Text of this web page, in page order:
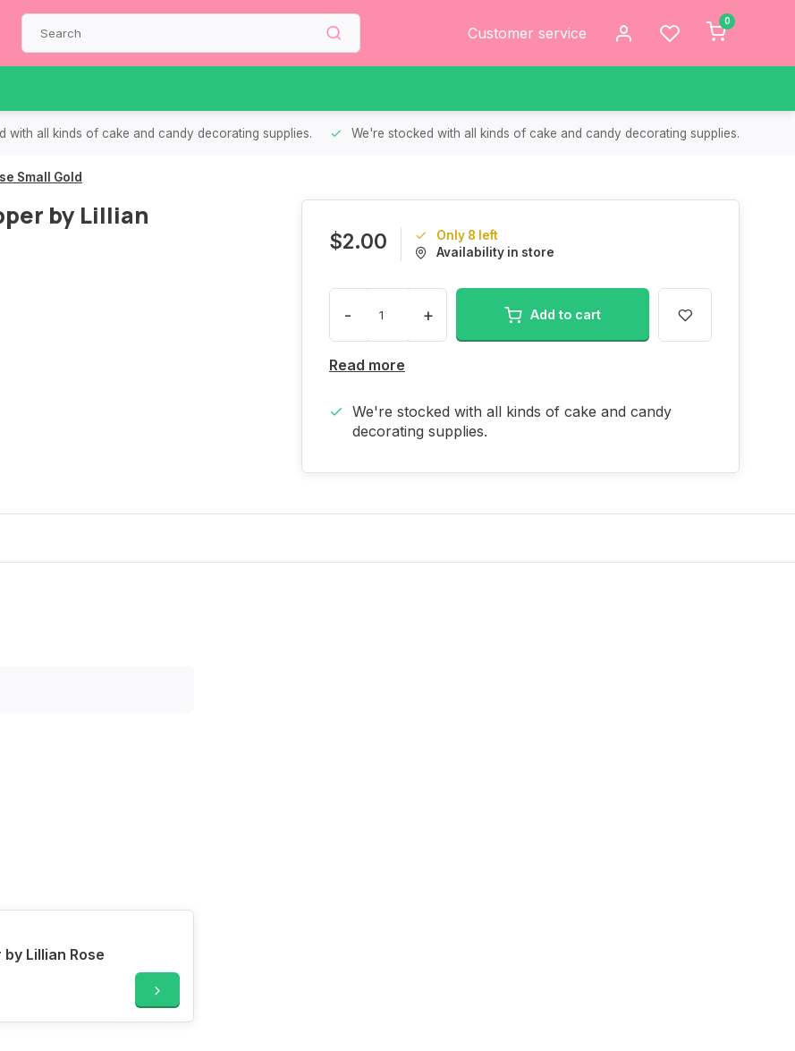
Customer service
0
with all kinds of cake and candy decorating supplies. We're stocked with all kinds of cake and candy decorating supplies.
Small Gold
by Lillian
$2.00
Only 8 left
Availability in store
- + Add to cart
Read more
We're stocked with all kinds of cake and candy
decorating supplies.
Lillian Rose